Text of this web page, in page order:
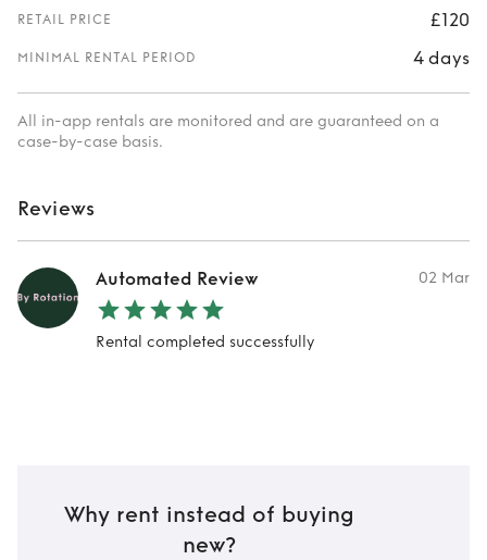
RETAIL PRICE £120
MINIMAL RENTAL PERIOD 4 days
All in-app rentals are monitored and are guaranteed on a
case-by-case basis.
Reviews
Automated Review 02 Mar
Rental completed successfully
Why rent instead of buying
new?